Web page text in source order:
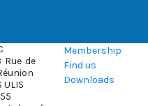
Rue de
ULIS
Membership
Find us
Downloads